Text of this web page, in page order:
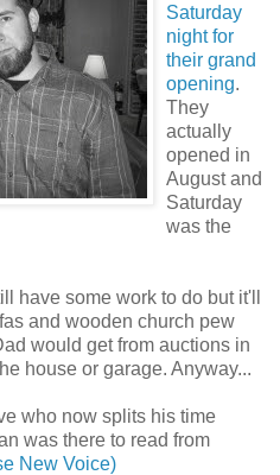
Saturday
night for
their grand
opening.
They
actually
opened in
August and
Saturday
was the
have some work to do but it'll
and wooden church pew
would get from auctions in
house or garage. Anyway...
who now splits his time
was there to read from
New Voice)